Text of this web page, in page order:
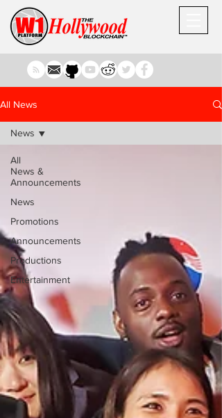
All News
All
News &
Announcements
News
Promotions
Announcements
Productions
Entertainment
News